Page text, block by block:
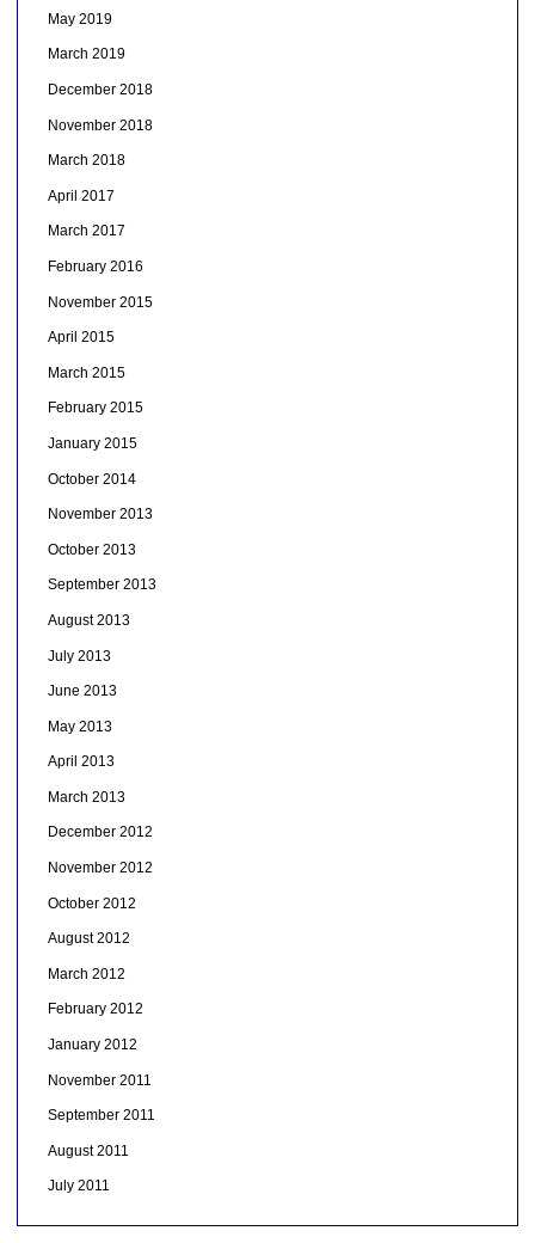
May 2019
March 2019
December 2018
November 2018
March 2018
April 2017
March 2017
February 2016
November 2015
April 2015
March 2015
February 2015
January 2015
October 2014
November 2013
October 2013
September 2013
August 2013
July 2013
June 2013
May 2013
April 2013
March 2013
December 2012
November 2012
October 2012
August 2012
March 2012
February 2012
January 2012
November 2011
September 2011
August 2011
July 2011